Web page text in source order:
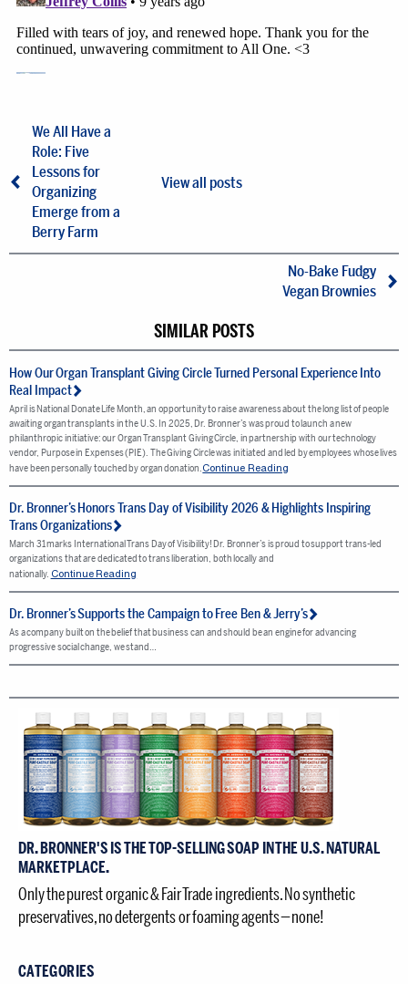
DR. BRONNER'S IS THE TOP-SELLING SOAP IN THE U.S. NATURAL
MARKETPLACE.
Only the purest organic & Fair Trade ingredients. No synthetic
preservatives, no detergents or foaming agents — none!
CATEGORIES
We All Have a
Role: Five
Lessons for
Organizing
Emerge from a
Berry Farm
View all posts
No-Bake Fudgy
Vegan Brownies
SIMILAR POSTS
How Our Organ Transplant Giving Circle Turned Personal Experience Into
Real Impact
April is National Donate Life Month, an opportunity to raise awareness about the long list of people
awaiting organ transplants in the U.S. In 2025, Dr. Bronner’s was proud to launch a new
philanthropic initiative: our Organ Transplant Giving Circle, in partnership with our technology
vendor, Purpose in Expenses (PIE). The Giving Circle was initiated and led by employees whose lives
have been personally touched by organ donation.Continue Reading
Dr. Bronner’s Honors Trans Day of Visibility 2026 & Highlights Inspiring
Trans Organizations
March 31 marks International Trans Day of Visibility! Dr. Bronner’s is proud to support trans-led
organizations that are dedicated to trans liberation, both locally and
nationally. Continue Reading
Dr. Bronner’s Supports the Campaign to Free Ben & Jerry’s
As a company built on the belief that business can and should be an engine for advancing
progressive social change, we stand…